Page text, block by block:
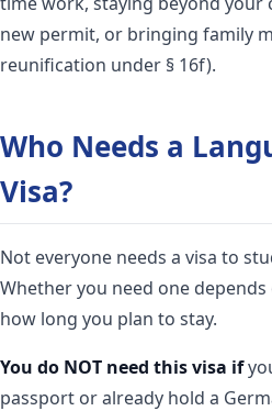
new permit, or bringing family
reunification under § 16f).
Who Needs a
Visa?
Not everyone needs a visa to
Whether you need one
how long you plan to stay.
You do NOT need this visa if
passport or already hold a